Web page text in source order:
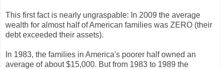
This first fact is nearly ungraspable: In 2009 the average
wealth for almost half of American families was ZERO (their
debt exceeded their assets).
In 1983, the families in America's poorer half owned an
average of about $15,000. But from 1983 to 1989 the